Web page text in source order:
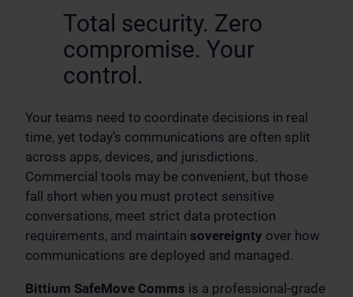
Total security. Zero
compromise. Your
control.
Your teams need to coordinate decisions in real
time, yet today’s communications are often split
across apps, devices, and jurisdictions.
Commercial tools may be convenient, but those
fall short when you must protect sensitive
conversations, meet strict data protection
requirements, and maintain sovereignty over how
communications are deployed and managed.
Bittium SafeMove Comms is a professional-grade